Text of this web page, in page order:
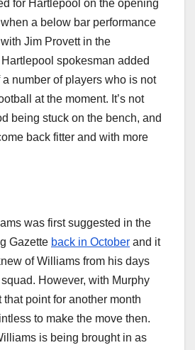
for Hartlepool on the opening
a below bar performance
Jim Provett in the
spokesman added
a number of players who is not
at the moment. It’s not
being stuck on the bench, and
back fitter and with more
was first suggested in the
Gazette back in October and it
of Williams from his days
However, with Murphy
that point for another month
to make the move then.
is being brought in as